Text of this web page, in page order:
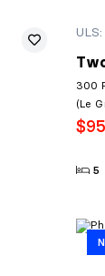
300
(Le
5